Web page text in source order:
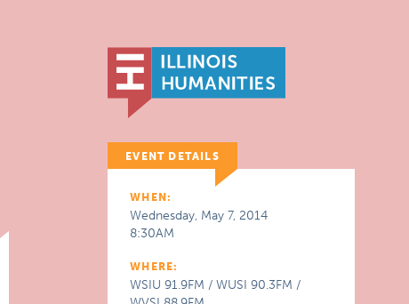
EVENT DETAILS
WHEN:
Wednesday, May 7, 2014
8:30AM
WHERE:
WSIU 91.9FM / WUSI 90.3FM /